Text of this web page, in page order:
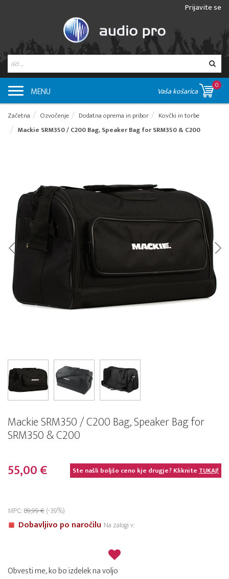
Prijavite se
MENU Vaša košarica
0
Začetna Ozvočenje Dodatna oprema in pribor
Kovčki in torbe
Mackie SRM350 / C200 Bag, Speaker Bag for SRM350 & C200
Mackie SRM350 / C200 Bag, Speaker Bag for
SRM350 & C200
55,00 € Ste našli boljšo ceno kje drugje? KlikniteTUKAJ!
MPC:89,99 €(-39%)
Dobavljivo po naročilu Na zalogi v:
Obvesti me, ko bo izdelek na voljo